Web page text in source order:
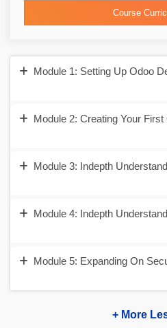
Course
Module 1: Setting Up Odoo
Module 2: Creating Your
Module 3: Indepth
Module 4: Indepth
Module 5: Expanding On
+ More